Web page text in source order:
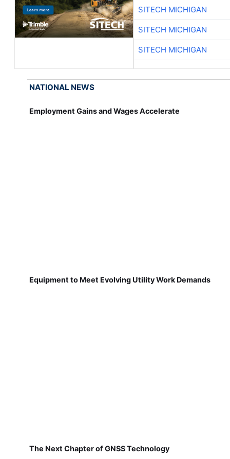
SITECH MICHIGAN
SITECH MICHIGAN
SITECH MICHIGAN
NATIONAL NEWS
Employment Gains and Wages Accelerate
Equipment to Meet Evolving Utility Work Demands
The Next Chapter of GNSS Technology